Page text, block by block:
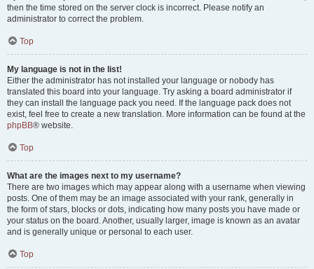
then the time stored on the server clock is incorrect. Please notify an
administrator to correct the problem.
Top
My language is not in the list!
Either the administrator has not installed your language or nobody has
translated this board into your language. Try asking a board administrator if
they can install the language pack you need. If the language pack does not
exist, feel free to create a new translation. More information can be found at the
phpBB® website.
Top
What are the images next to my username?
There are two images which may appear along with a username when viewing
posts. One of them may be an image associated with your rank, generally in
the form of stars, blocks or dots, indicating how many posts you have made or
your status on the board. Another, usually larger, image is known as an avatar
and is generally unique or personal to each user.
Top